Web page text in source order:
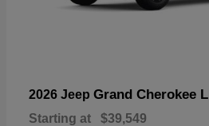
2026 Jeep Grand Cherokee L
Starting at $39,549